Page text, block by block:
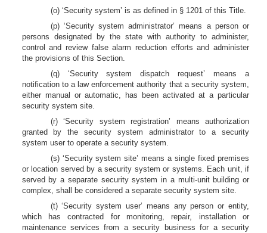
(o) ‘Security system’ is as defined in § 1201 of this Title.
(p) ‘Security system administrator’ means a person or
persons designated by the state with authority to administer,
control and review false alarm reduction efforts and administer
the provisions of this Section.
(q) ‘Security system dispatch request’ means a
notification to a law enforcement authority that a security system,
either manual or automatic, has been activated at a particular
security system site.
(r) ‘Security system registration’ means authorization
granted by the security system administrator to a security
system user to operate a security system.
(s) ‘Security system site’ means a single fixed premises
or location served by a security system or systems. Each unit, if
served by a separate security system in a multi-unit building or
complex, shall be considered a separate security system site.
(t) ‘Security system user’ means any person or entity,
which has contracted for monitoring, repair, installation or
maintenance services from a security business for a security